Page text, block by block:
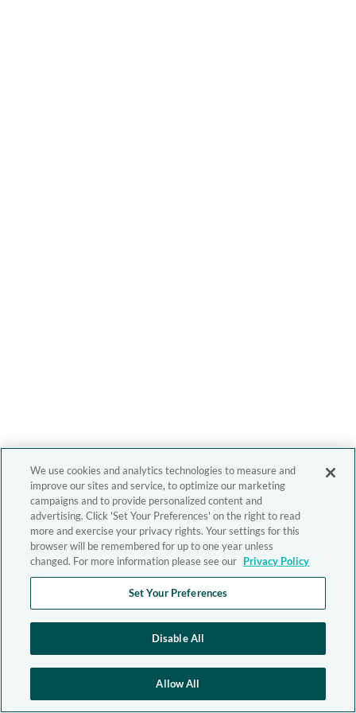
We use cookies and analytics technologies to measure and
improve our sites and service, to optimize our marketing
campaigns and to provide personalized content and
advertising. Click 'Set Your Preferences' on the right to read
more and exercise your privacy rights. Your settings for this
browser will be remembered for up to one year unless
changed. For more information please see our Privacy Policy
Set Your Preferences
Disable All
Allow All